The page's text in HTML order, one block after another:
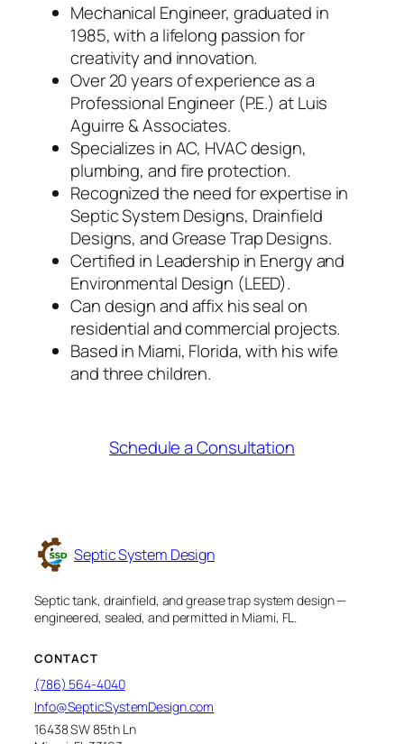
Mechanical Engineer, graduated in
1985, with a lifelong passion for
creativity and innovation.
Over 20 years of experience as a
Professional Engineer (P.E.) at Luis
Aguirre & Associates.
Specializes in AC, HVAC design,
plumbing, and fire protection.
Recognized the need for expertise in
Septic System Designs, Drainfield
Designs, and Grease Trap Designs.
Certified in Leadership in Energy and
Environmental Design (LEED).
Can design and affix his seal on
residential and commercial projects.
Based in Miami, Florida, with his wife
and three children.
Schedule a Consultation
Septic System Design
Septic tank, drainfield, and grease trap system design —
engineered, sealed, and permitted in Miami, FL.
CONTACT
(786) 564-4040
Info@SepticSystemDesign.com
16438 SW 85th Ln